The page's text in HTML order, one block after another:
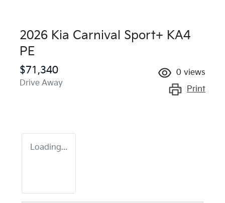
2026 Kia Carnival Sport+ KA4
PE
$71,340
Drive Away
0 views
Print
Loading...